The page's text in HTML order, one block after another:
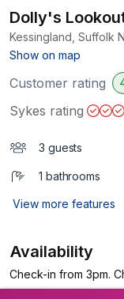
Dolly's
Kessingland, Suffolk
Show on map
Customer rating
Sykes rating
3 guests
1 bathrooms
View more features
Availability
Check-in from 3pm.